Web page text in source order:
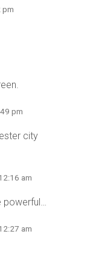
pm
pm
city
am
powerful…
am